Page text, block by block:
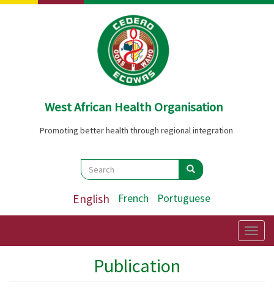
Skip
West African Health Organisation
Promoting better health through regional integration
Search
Search Search
English French Portuguese
Publication